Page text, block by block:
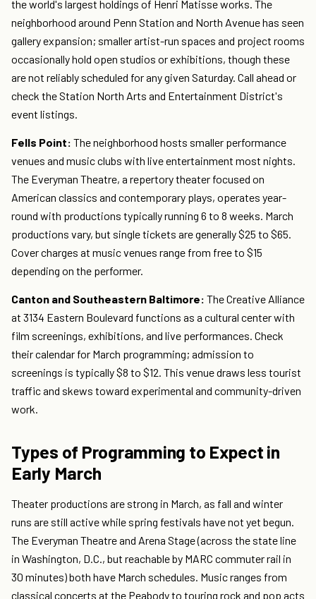
the world's largest holdings of Henri Matisse works. The
neighborhood around Penn Station and North Avenue has seen
gallery expansion; smaller artist-run spaces and project rooms
occasionally hold open studios or exhibitions, though these
are not reliably scheduled for any given Saturday. Call ahead or
check the Station North Arts and Entertainment District's
event listings.
Fells Point: The neighborhood hosts smaller performance
venues and music clubs with live entertainment most nights.
The Everyman Theatre, a repertory theater focused on
American classics and contemporary plays, operates year-
round with productions typically running 6 to 8 weeks. March
productions vary, but single tickets are generally $25 to $65.
Cover charges at music venues range from free to $15
depending on the performer.
Canton and Southeastern Baltimore: The Creative Alliance
at 3134 Eastern Boulevard functions as a cultural center with
film screenings, exhibitions, and live performances. Check
their calendar for March programming; admission to
screenings is typically $8 to $12. This venue draws less tourist
traffic and skews toward experimental and community-driven
work.
Types of Programming to Expect in
Early March
Theater productions are strong in March, as fall and winter
runs are still active while spring festivals have not yet begun.
The Everyman Theatre and Arena Stage (across the state line
in Washington, D.C., but reachable by MARC commuter rail in
30 minutes) both have March schedules. Music ranges from
classical concerts at the Peabody to touring rock and pop acts